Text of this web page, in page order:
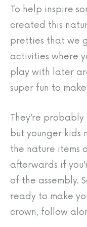
To help inspire
created this
pretties that we
activities where
play with later
super fun to
They’re
but younger kids
the nature items
afterwards if
of the assembly.
ready to make
crown, follow